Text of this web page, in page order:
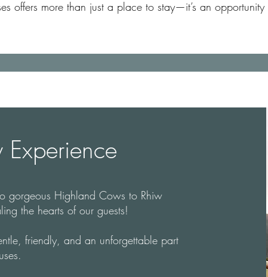
offers more than just a place to stay—it’s an
gorgeous Highland Cows to Rhiw
the hearts of our guests!
friendly, and an unforgettable part